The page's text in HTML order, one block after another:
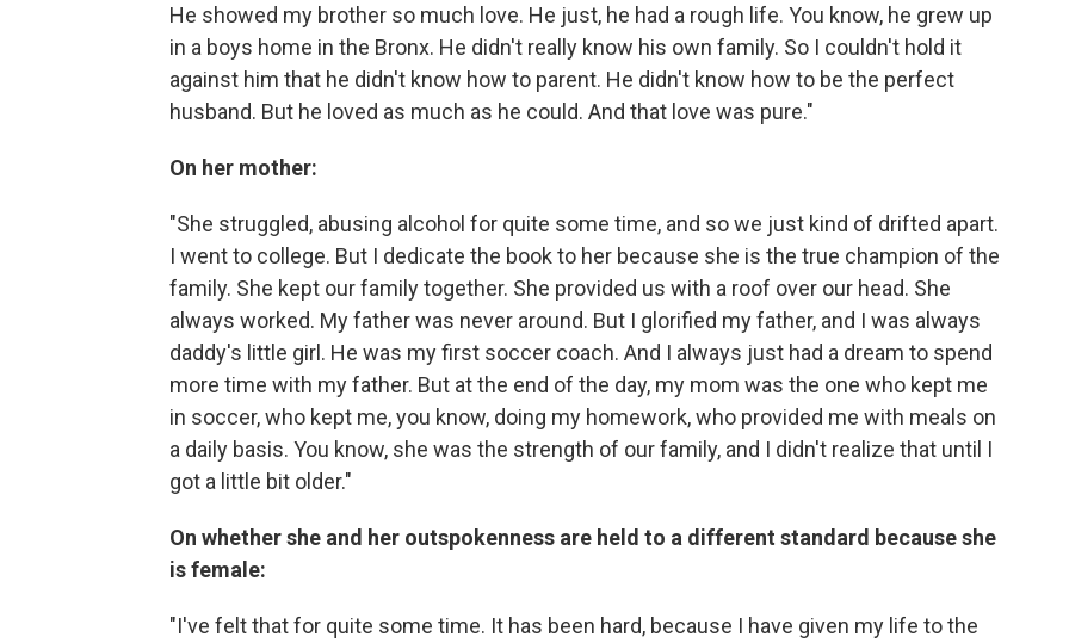
He showed my brother so much love. He just, he had a rough life. You know, he grew up
in a boys home in the Bronx. He didn't really know his own family. So I couldn't hold it
against him that he didn't know how to parent. He didn't know how to be the perfect
husband. But he loved as much as he could. And that love was pure."
On her mother:
"She struggled, abusing alcohol for quite some time, and so we just kind of drifted apart.
I went to college. But I dedicate the book to her because she is the true champion of the
family. She kept our family together. She provided us with a roof over our head. She
always worked. My father was never around. But I glorified my father, and I was always
daddy's little girl. He was my first soccer coach. And I always just had a dream to spend
more time with my father. But at the end of the day, my mom was the one who kept me
in soccer, who kept me, you know, doing my homework, who provided me with meals on
a daily basis. You know, she was the strength of our family, and I didn't realize that until I
got a little bit older."
On whether she and her outspokenness are held to a different standard because she
is female:
"I've felt that for quite some time. It has been hard, because I have given my life to the